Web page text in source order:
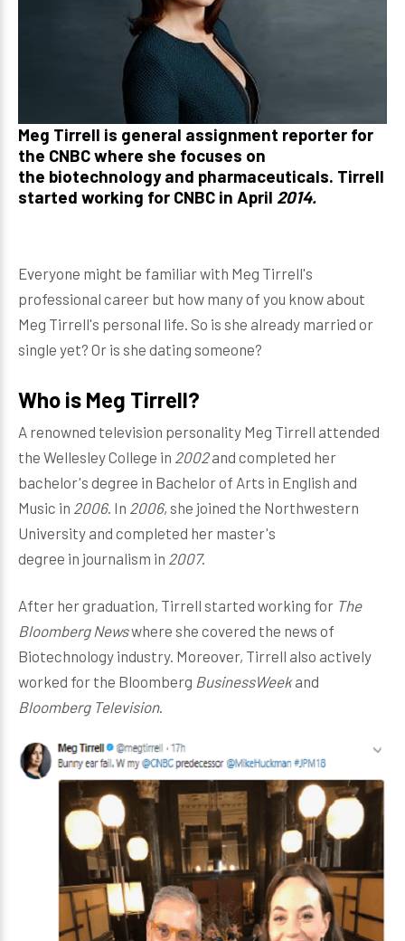
Meg Tirrell is general assignment reporter for
the CNBC where she focuses on
the biotechnology and pharmaceuticals. Tirrell
started working for CNBC in April 2014.
Everyone might be familiar with Meg Tirrell's
professional career but how many of you know about
Meg Tirrell's personal life. So is she already married or
single yet? Or is she dating someone?
Who is Meg Tirrell?
A renowned television personality Meg Tirrell attended
the Wellesley College in 2002and completed her
bachelor's degree in Bachelor of Arts in English and
Music in 2006. In 2006, she joined the Northwestern
University and completed her master's
degree in journalism in 2007.
After her graduation, Tirrell started working for The
Bloomberg Newswhere she covered the news of
Biotechnology industry. Moreover, Tirrell also actively
worked for the Bloomberg BusinessWeekand
Bloomberg Television.